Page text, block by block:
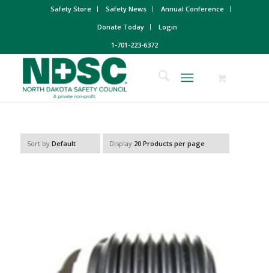
Safety Store Safety News
Annual Conference
Donate Today
Login
1-701-223-6372
Sort by Default Display 20 Products per page